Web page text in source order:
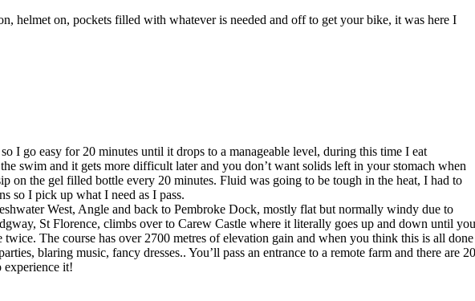
helmet on, pockets filled with whatever is needed and off to get your bike, it was here I
I go easy for 20 minutes until it drops to a manageable level, during this time I eat
swim and it gets more difficult later and you don’t want solids left in your stomach when
on the gel filled bottle every 20 minutes. Fluid was going to be tough in the heat, I had to
so I pick up what I need as I pass.
West, Angle and back to Pembroke Dock, mostly flat but normally windy due to
St Florence, climbs over to Carew Castle where it literally goes up and down until
The course has over 2700 metres of elevation gain and when you think this is all done
blaring music, fancy dresses.. You’ll pass an entrance to a remote farm and there are 20
it!